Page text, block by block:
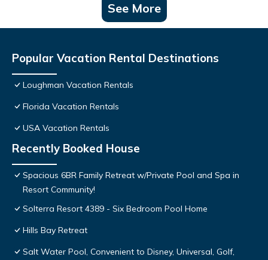
See More
Popular Vacation Rental Destinations
Loughman Vacation Rentals
Florida Vacation Rentals
USA Vacation Rentals
Recently Booked House
Spacious 6BR Family Retreat w/Private Pool and Spa in
Resort Community!
Solterra Resort 4389 - Six Bedroom Pool Home
Hills Bay Retreat
Salt Water Pool, Convenient to Disney, Universal, Golf,